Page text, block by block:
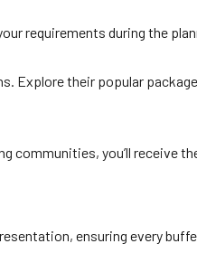
requirements during the
Explore their popular
communities, you’ll receive
ensuring every